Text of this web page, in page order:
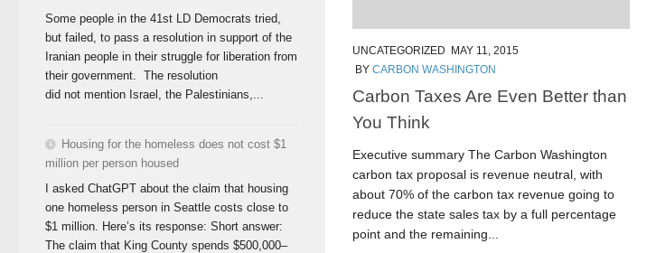
UNCATEGORIZED
MAY 11, 2015
BY CARBON WASHINGTON
Carbon Taxes Are Even Better than
You Think
Executive summary The Carbon Washington
carbon tax proposal is revenue neutral, with
about 70% of the carbon tax revenue going to
reduce the state sales tax by a full percentage
point and the remaining...
Some people in the 41st LD Democrats tried,
but failed, to pass a resolution in support of the
Iranian people in their struggle for liberation from
their government. The resolution
did not mention Israel, the Palestinians,...
Housing for the homeless does not cost $1
million per person housed
I asked ChatGPT about the claim that housing
one homeless person in Seattle costs close to
$1 million. Here’s its response: Short answer:
The claim that King County spends $500,000–